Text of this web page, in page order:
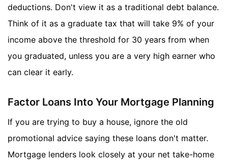
deductions. Don't view it as a traditional debt balance.
Think of it as a graduate tax that will take 9% of your
income above the threshold for 30 years from when
you graduated, unless you are a very high earner who
can clear it early.
Factor Loans Into Your Mortgage Planning
If you are trying to buy a house, ignore the old
promotional advice saying these loans don't matter.
Mortgage lenders look closely at your net take-home